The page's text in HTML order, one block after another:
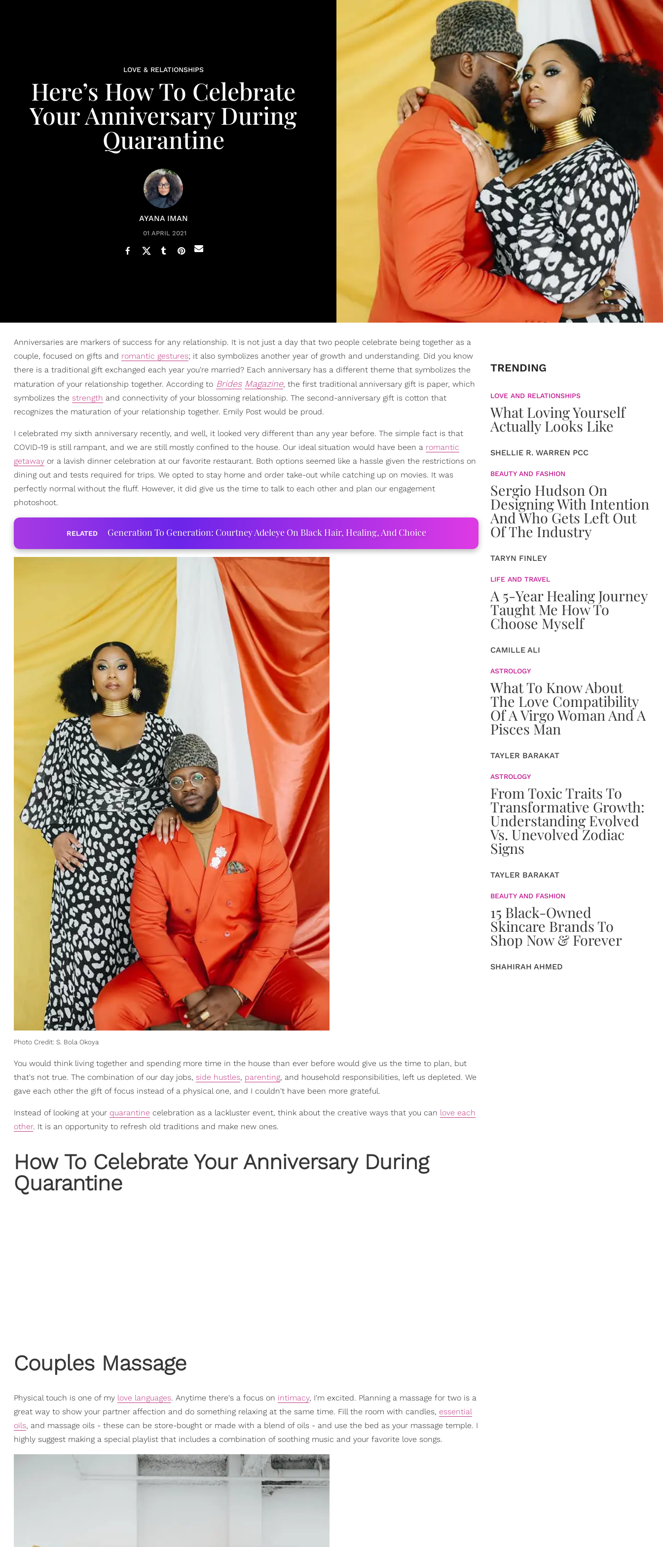
LOVE & RELATIONSHIPS
Here’s How To Celebrate
Your Anniversary During
Quarantine
AYANA IMAN
01 APRIL 2021
Anniversaries are markers of success for any relationship. It is not just a day that two people celebrate being together as a
couple, focused on gifts and romantic gestures; it also symbolizes another year of growth and understanding. Did you know
there is a traditional gift exchanged each year you're married? Each anniversary has a different theme that symbolizes the
maturation of your relationship together. According to Brides Magazine, the first traditional anniversary gift is paper, which
symbolizes the strength and connectivity of your blossoming relationship. The second-anniversary gift is cotton that
recognizes the maturation of your relationship together. Emily Post would be proud.
I celebrated my sixth anniversary recently, and well, it looked very different than any year before. The simple fact is that
COVID-19 is still rampant, and we are still mostly confined to the house. Our ideal situation would have been a romantic
getaway or a lavish dinner celebration at our favorite restaurant. Both options seemed like a hassle given the restrictions on
dining out and tests required for trips. We opted to stay home and order take-out while catching up on movies. It was
perfectly normal without the fluff. However, it did give us the time to talk to each other and plan our engagement
photoshoot.
RELATED Generation To Generation: Courtney Adeleye On Black Hair, Healing, And Choice
Photo Credit: S. Bola Okoya
You would think living together and spending more time in the house than ever before would give us the time to plan, but
that's not true. The combination of our day jobs, side hustles, parenting, and household responsibilities, left us depleted. We
gave each other the gift of focus instead of a physical one, and I couldn't have been more grateful.
Instead of looking at your quarantine celebration as a lackluster event, think about the creative ways that you can love each
other. It is an opportunity to refresh old traditions and make new ones.
How To Celebrate Your Anniversary During
Quarantine
Couples Massage
Physical touch is one of my love languages. Anytime there's a focus on intimacy, I'm excited. Planning a massage for two is a
great way to show your partner affection and do something relaxing at the same time. Fill the room with candles, essential
oils, and massage oils - these can be store-bought or made with a blend of oils - and use the bed as your massage temple. I
highly suggest making a special playlist that includes a combination of soothing music and your favorite love songs.
TRENDING
LOVE AND RELATIONSHIPS
What Loving Yourself
Actually Looks Like
SHELLIE R. WARREN PCC
BEAUTY AND FASHION
Sergio Hudson On
Designing With Intention
And Who Gets Left Out
Of The Industry
TARYN FINLEY
LIFE AND TRAVEL
A 5-Year Healing Journey
Taught Me How To
Choose Myself
CAMILLE ALI
ASTROLOGY
What To Know About
The Love Compatibility
Of A Virgo Woman And A
Pisces Man
TAYLER BARAKAT
ASTROLOGY
From Toxic Traits To
Transformative Growth:
Understanding Evolved
Vs. Unevolved Zodiac
Signs
TAYLER BARAKAT
BEAUTY AND FASHION
15 Black-Owned
Skincare Brands To
Shop Now & Forever
SHAHIRAH AHMED